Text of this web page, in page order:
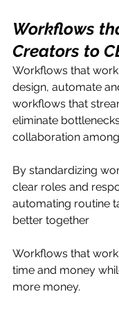
Workflows
Creators to
Workflows that
design, automate
workflows that
eliminate
collaboration
By standardizing
clear roles and
automating routine
better together
Workflows that
time and money
more money.